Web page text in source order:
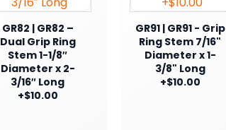
GR82 | GR82 –
Dual Grip Ring
Stem 1-1/8″
Diameter x 2-
3/16″ Long
+$10.00
GR91 | GR91 - Grip
Ring Stem 7/16"
Diameter x 1-
3/8" Long
+$10.00